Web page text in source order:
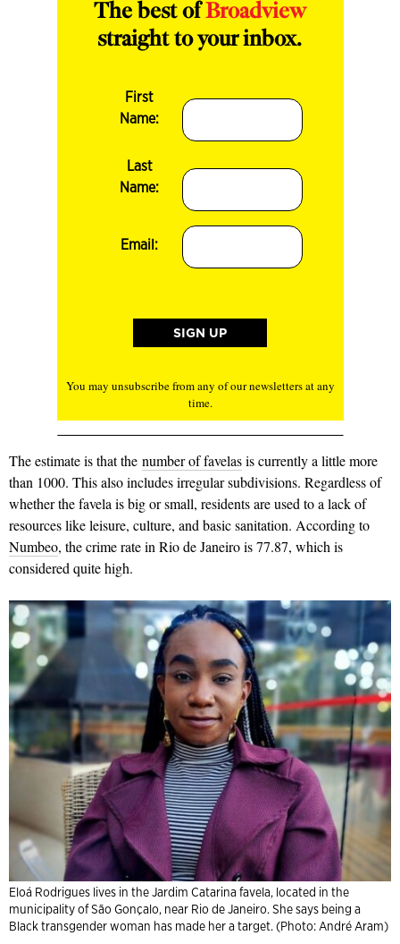
The best ofBroadview
straight to your inbox.
First
Name:
Last
Name:
Email:
You may unsubscribe from any of our newsletters at any
time.
The estimate is that the number of favelasis currently a little more
than 1000. This also includes irregular subdivisions. Regardless of
whether the favela is big or small, residents are used to a lack of
resources like leisure, culture, and basic sanitation. According to
Numbeo, the crime rate in Rio de Janeiro is 77.87, which is
considered quite high.
Eloá Rodrigues lives in the Jardim Catarina favela, located in the
municipality of São Gonçalo, near Rio de Janeiro. She says being a
Black transgender woman has made her a target. (Photo: André Aram)